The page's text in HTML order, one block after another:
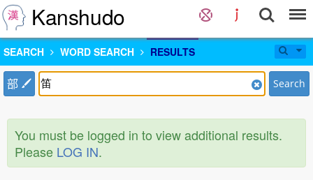
Kanshudo
SEARCH WORD SEARCH RESULTS
部 Search
You must be logged in to view additional results.
Please LOG IN.